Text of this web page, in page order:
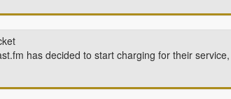
has decided to start charging for their service,